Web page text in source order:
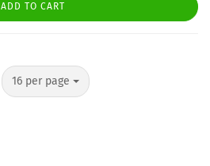
ADD TO CART
16 per page
per page